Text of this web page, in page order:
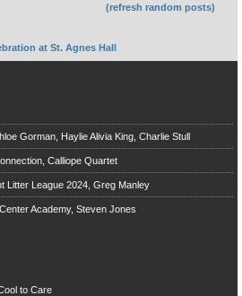
(refresh random posts)
at St. Agnes Hall
Gorman, Haylie Alivia King, Charlie Stull
Calliope Quartet
Litter League 2024, Greg Manley
Academy, Steven Jones
to Care